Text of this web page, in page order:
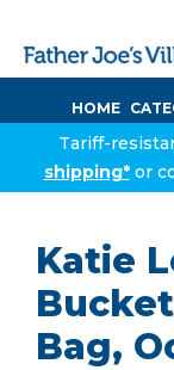
HOME
Tariff-
shipping*or
Katie
Bag,